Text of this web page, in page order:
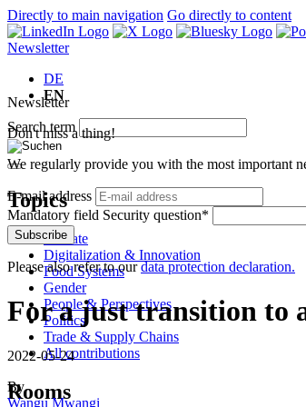
Directly to main navigation Go directly to content
Newsletter
DE
EN
Search term
Topics
Climate
Digitalization & Innovation
Food Systems
Gender
People & Perspectives
Politics
Trade & Supply Chains
All contributions
Rooms
Newsletter
Don't miss a thing!
We regularly provide you with the most important
E-mail address
Mandatory field Security question*
Subscribe
Please also refer to ourdata protection declaration.
For a just transition to
2022-05-24
By
Wangu Mwangi